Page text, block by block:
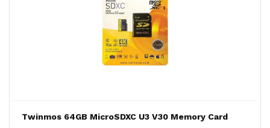
Twinmos 64GB MicroSDXC U3 V30 Memory Card